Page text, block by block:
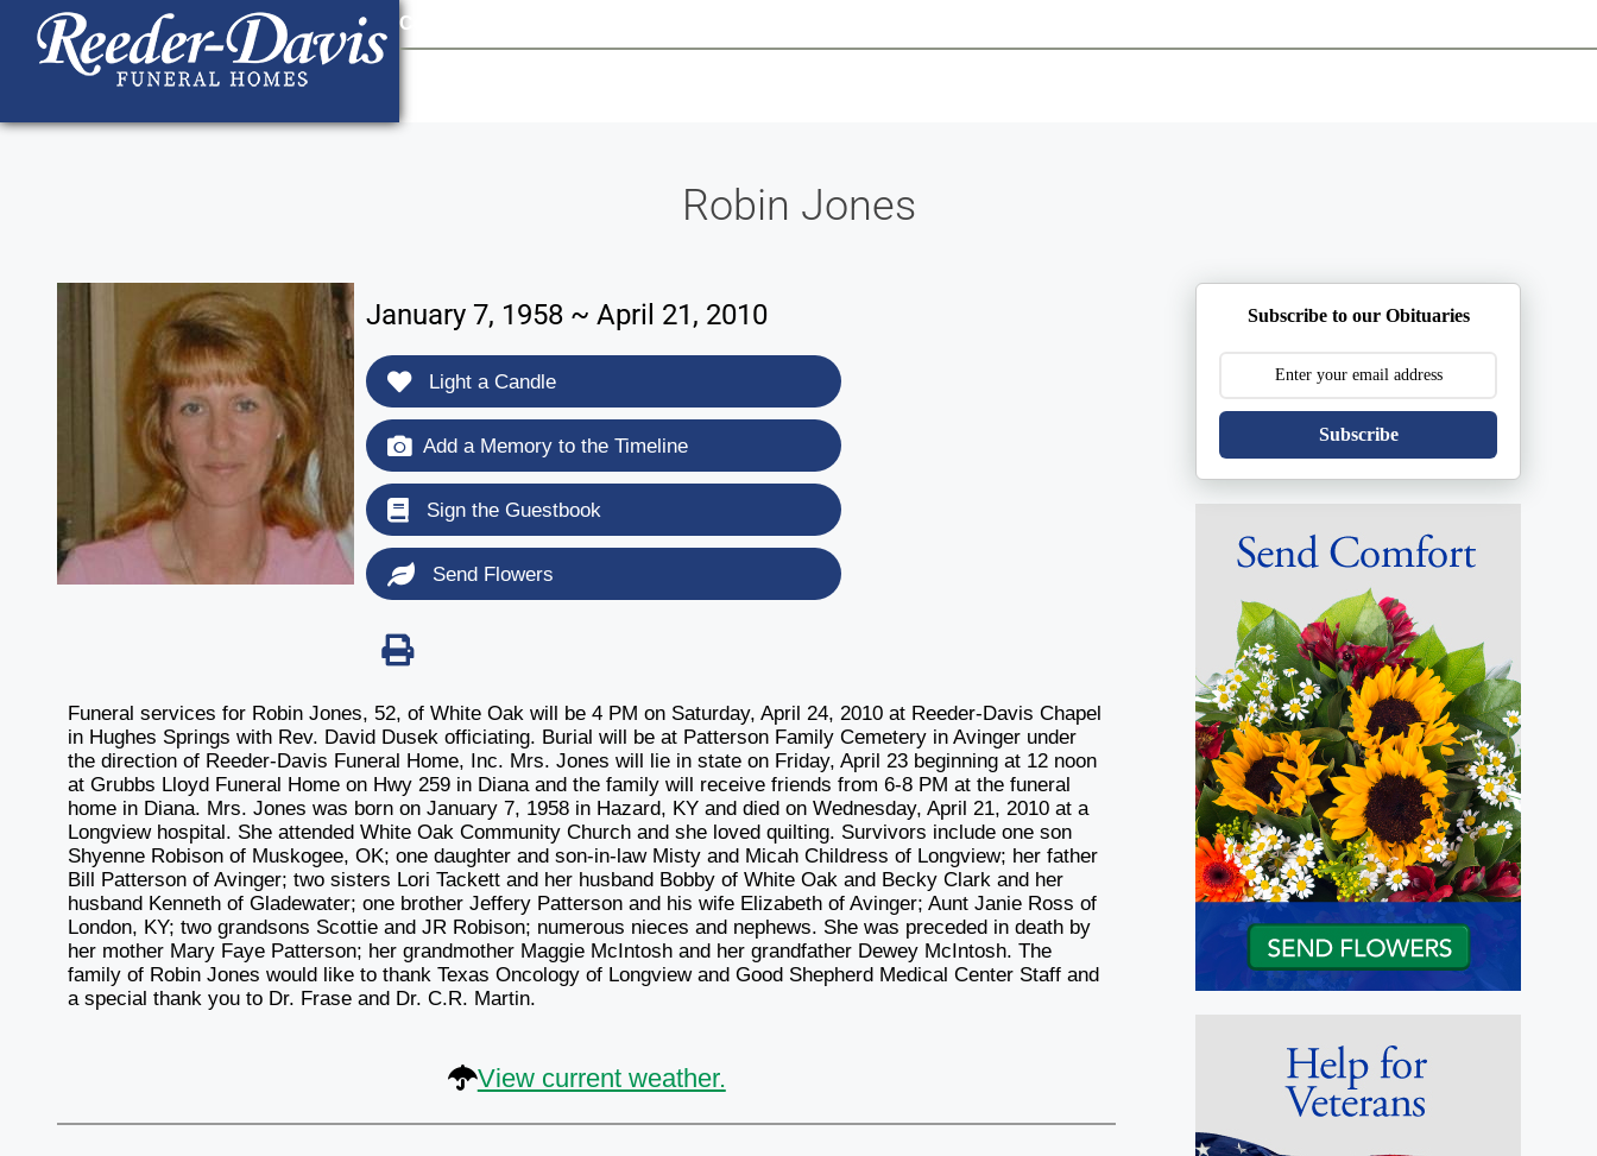
content
Contact Us
Robin Jones
January 7, 1958 ~ April 21, 2010
Light a Candle
Add a Memory to the Timeline
Sign the Guestbook
Send Flowers
Funeral services for Robin Jones, 52, of White Oak will be 4 PM on Saturday, April 24, 2010 at Reeder-Davis Chapel
in Hughes Springs with Rev. David Dusek officiating. Burial will be at Patterson Family Cemetery in Avinger under
the direction of Reeder-Davis Funeral Home, Inc. Mrs. Jones will lie in state on Friday, April 23 beginning at 12 noon
at Grubbs Lloyd Funeral Home on Hwy 259 in Diana and the family will receive friends from 6-8 PM at the funeral
home in Diana. Mrs. Jones was born on January 7, 1958 in Hazard, KY and died on Wednesday, April 21, 2010 at a
Longview hospital. She attended White Oak Community Church and she loved quilting. Survivors include one son
Shyenne Robison of Muskogee, OK; one daughter and son-in-law Misty and Micah Childress of Longview; her father
Bill Patterson of Avinger; two sisters Lori Tackett and her husband Bobby of White Oak and Becky Clark and her
husband Kenneth of Gladewater; one brother Jeffery Patterson and his wife Elizabeth of Avinger; Aunt Janie Ross of
London, KY; two grandsons Scottie and JR Robison; numerous nieces and nephews. She was preceded in death by
her mother Mary Faye Patterson; her grandmother Maggie McIntosh and her grandfather Dewey McIntosh. The
family of Robin Jones would like to thank Texas Oncology of Longview and Good Shepherd Medical Center Staff and
a special thank you to Dr. Frase and Dr. C.R. Martin.
View current weather.
Subscribe to our Obituaries
Subscribe